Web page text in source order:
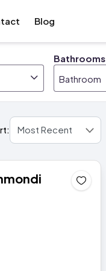
Blog
Bathrooms
Bathroom